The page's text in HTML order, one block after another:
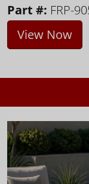
Part #: FRP-
View Now